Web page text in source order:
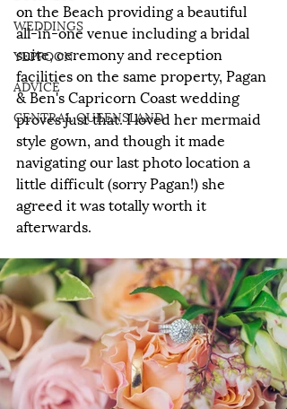
WEDDINGS
YEPPOON
ADVICE
CENTRAL QUEENSLAND
on the Beach providing a beautiful
all-in-one venue including a bridal
suite, ceremony and reception
facilities on the same property, Pagan
& Ben's Capricorn Coast wedding
proves just that. I loved her mermaid
style gown, and though it made
navigating our last photo location a
little difficult (sorry Pagan!) she
agreed it was totally worth it
afterwards.